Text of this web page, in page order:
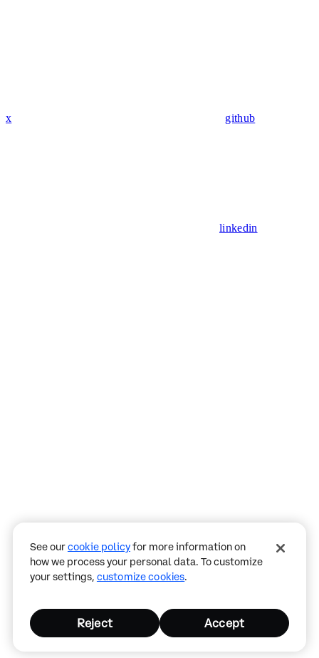
x github
linkedin
contain
mistakes.
See ourcookie policyfor more information on
how we process your personal data. To customize
your settings, customize cookies.
Reject Accept